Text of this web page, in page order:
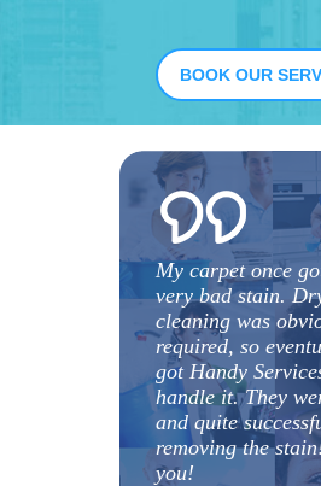
BOOK OUR
My carpet once
very bad stain.
cleaning was
required, so
got Handy
handle it. They
and quite
removing the
you!